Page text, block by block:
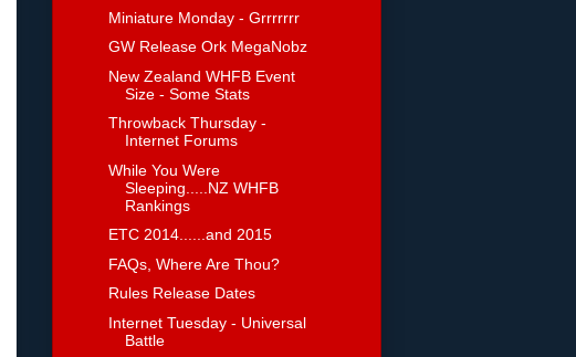
Miniature Monday - Grrrrrrr
GW Release Ork MegaNobz
New Zealand WHFB Event
Size - Some Stats
Throwback Thursday -
Internet Forums
While You Were
Sleeping.....NZ WHFB
Rankings
ETC 2014......and 2015
FAQs, Where Are Thou?
Rules Release Dates
Internet Tuesday - Universal
Battle